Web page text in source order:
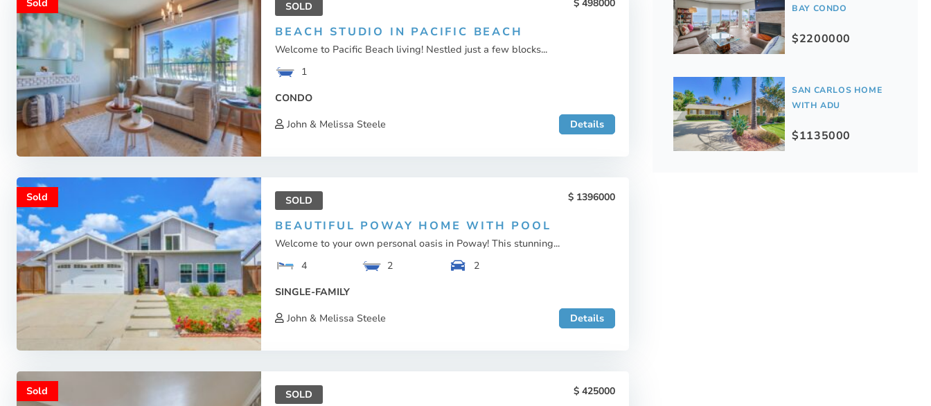
Sold SOLD 498000
BEACH STUDIO IN PACIFIC BEACH
Welcome to Pacific Beach living! Nestled just a few blocks...
1
CONDO
John & Melissa Steele
Details
Sold SOLD 1396000
BEAUTIFUL POWAY HOME WITH POOL
Welcome to your own personal oasis in Poway! This stunning...
4
2
2
SINGLE-FAMILY
John & Melissa Steele
Details
Sold SOLD 425000
BAY CONDO
$2200000
SAN CARLOS HOME
WITH ADU
$1135000